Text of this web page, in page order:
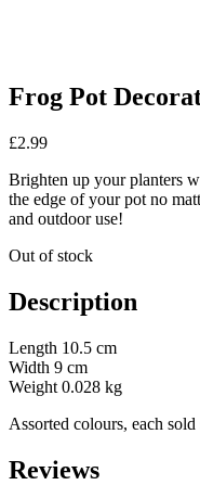
Frog Pot
£2.99
Brighten up your planters
the edge of your pot no
and outdoor use!
Out of stock
Description
Length 10.5 cm
Width 9 cm
Weight 0.028 kg
Assorted colours, each sold
Reviews